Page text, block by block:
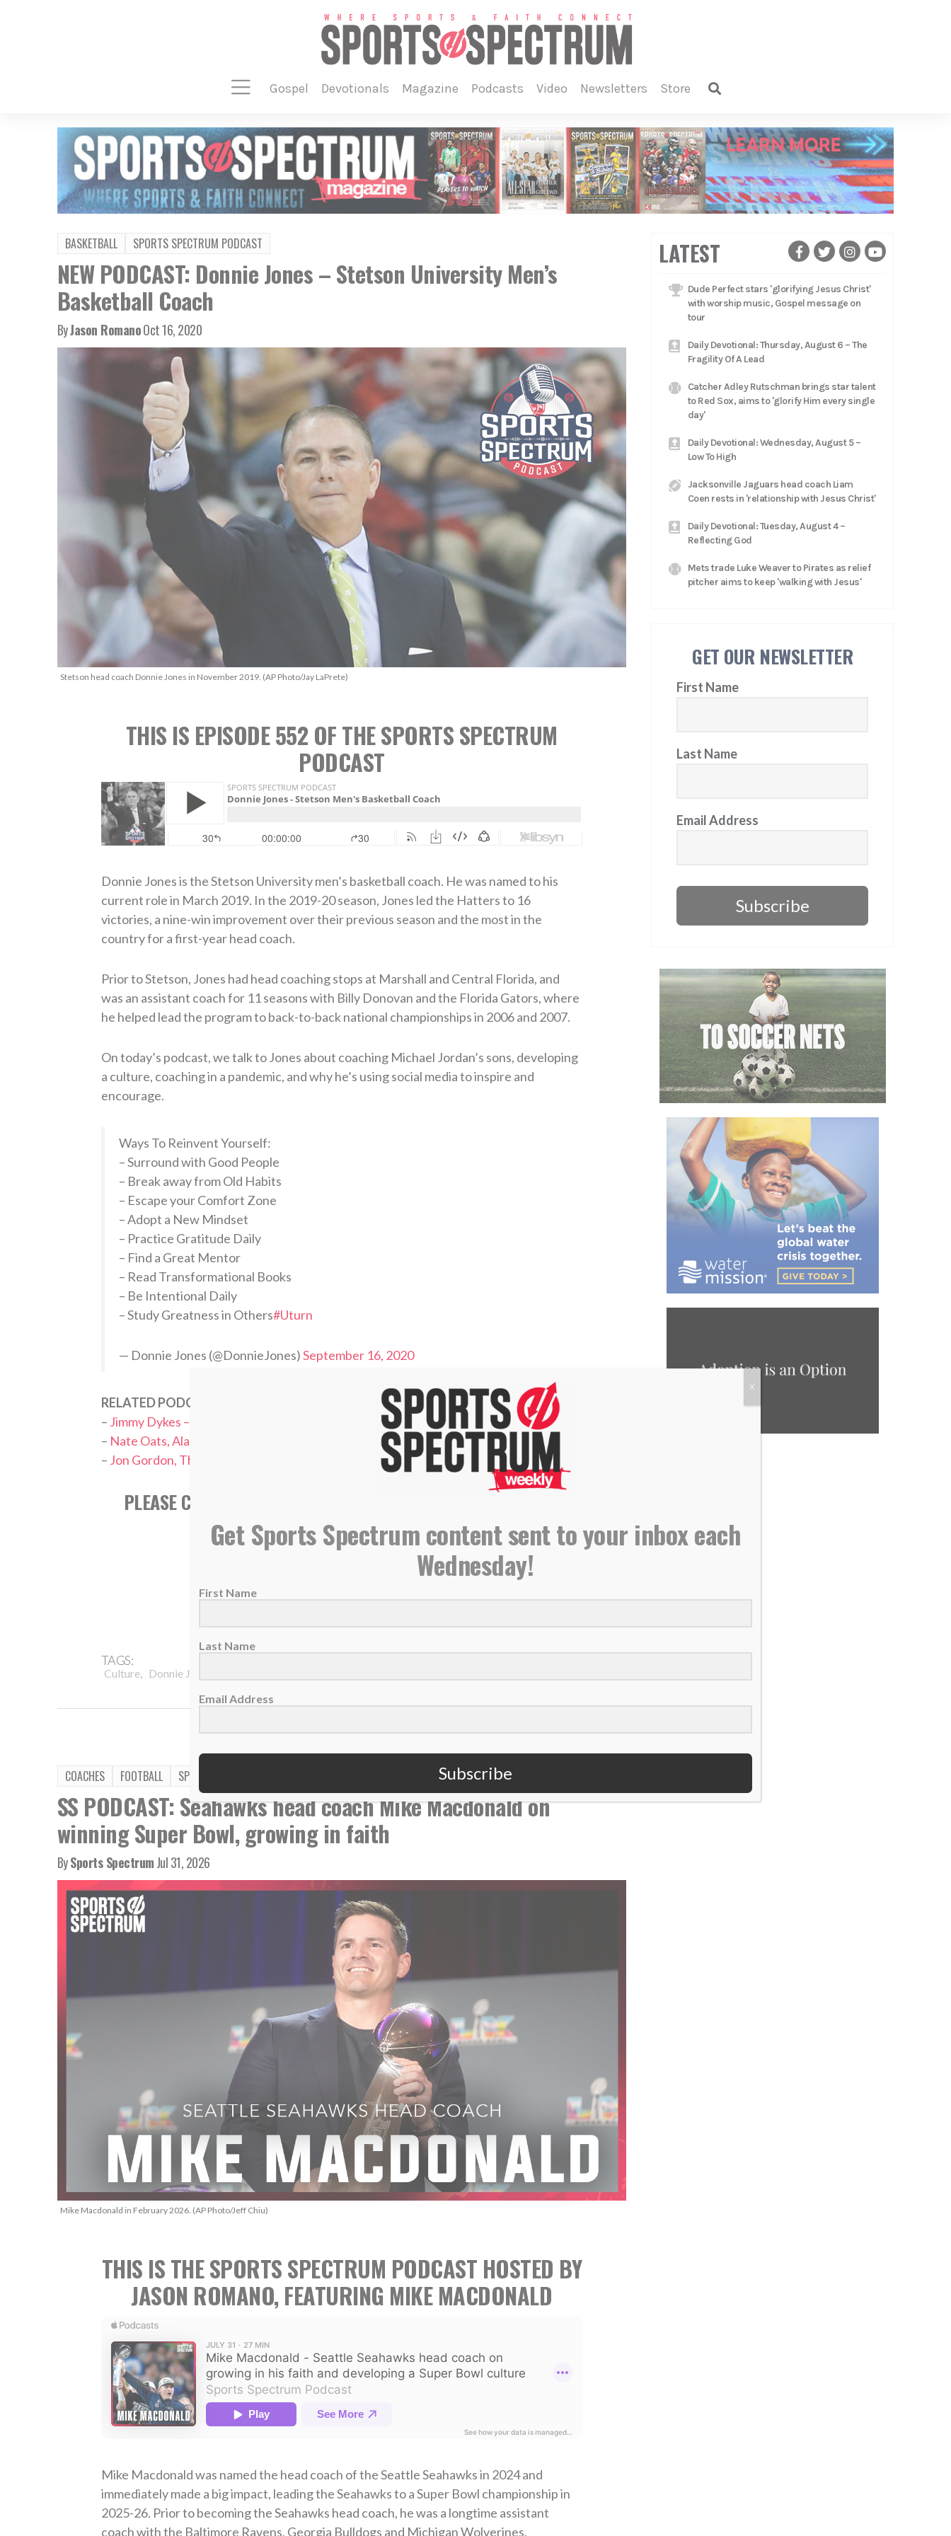
gospel devotionals magazine podcasts video newsletters store
BASKETBALL SPORTS SPECTRUM PODCAST
NEW PODCAST: Donnie Jones – Stetson University Men’s
Basketball Coach
ByJason RomanoOct 16, 2020
Stetson head coach Donnie Jones in November 2019. (AP Photo/Jay LaPrete)
THIS IS EPISODE 552 OF THE SPORTS SPECTRUM
PODCAST
Donnie Jones is the Stetson University men’s basketball coach. He was named to his
current role in March 2019. In the 2019-20 season, Jones led the Hatters to 16
victories, a nine-win improvement over their previous season and the most in the
country for a first-year head coach.
Prior to Stetson, Jones had head coaching stops at Marshall and Central Florida, and
was an assistant coach for 11 seasons with Billy Donovan and the Florida Gators, where
he helped lead the program to back-to-back national championships in 2006 and 2007.
On today’s podcast, we talk to Jones about coaching Michael Jordan’s sons, developing
a culture, coaching in a pandemic, and why he’s using social media to inspire and
encourage.
Ways To Reinvent Yourself:
– Surround with Good People
– Break away from Old Habits
– Escape your Comfort Zone
– Adopt a New Mindset
– Practice Gratitude Daily
– Find a Great Mentor
– Read Transformational Books
– Be Intentional Daily
– Study Greatness in Others#Uturn
— Donnie Jones (@DonnieJones)September 16, 2020
RELATED PODCASTS:
– Jimmy Dykes – ESPN College Basketball Analyst
– Nate Oats, Alabama Men’s Basketball Coach
– Jon Gordon, The Power of a Positive Team
PLEASE CONSIDER SUBSCRIBING AND LEAVING A REVIEW ON
APPLE PODCASTS
TAGS:
Culture, Donnie Jones
COACHES FOOTBALL SPORTS SPECTRUM PODCAST
SS PODCAST: Seahawks head coach Mike Macdonald on
winning Super Bowl, growing in faith
BySports SpectrumJul 31, 2026
Mike Macdonald in February 2026. (AP Photo/Jeff Chiu)
THIS IS THE SPORTS SPECTRUM PODCAST HOSTED BY
JASON ROMANO, FEATURING MIKE MACDONALD
Mike Macdonald was named the head coach of the Seattle Seahawks in 2024 and
immediately made a big impact, leading the Seahawks to a Super Bowl championship in
2025-26. Prior to becoming the Seahawks head coach, he was a longtime assistant
coach with the Baltimore Ravens, Georgia Bulldogs and Michigan Wolverines.
LATEST
Dude Perfect stars 'glorifying Jesus Christ'
with worship music, Gospel message on
tour
Daily Devotional: Thursday, August 6 – The
Fragility Of A Lead
Catcher Adley Rutschman brings star talent
to Red Sox, aims to 'glorify Him every single
day'
Daily Devotional: Wednesday, August 5 –
Low To High
Jacksonville Jaguars head coach Liam
Coen rests in 'relationship with Jesus Christ'
Daily Devotional: Tuesday, August 4 –
Reflecting God
Mets trade Luke Weaver to Pirates as relief
pitcher aims to keep 'walking with Jesus'
GET OUR NEWSLETTER
First Name
Last Name
Email Address
Subscribe
Get Sports Spectrum content sent to your inbox each
Wednesday!
First Name
Last Name
Email Address
Subscribe
X